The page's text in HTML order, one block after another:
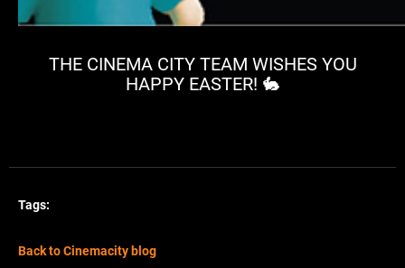
THE CINEMA CITY TEAM WISHES YOU
HAPPY EASTER! 🐇
Tags:
Back to Cinemacity blog